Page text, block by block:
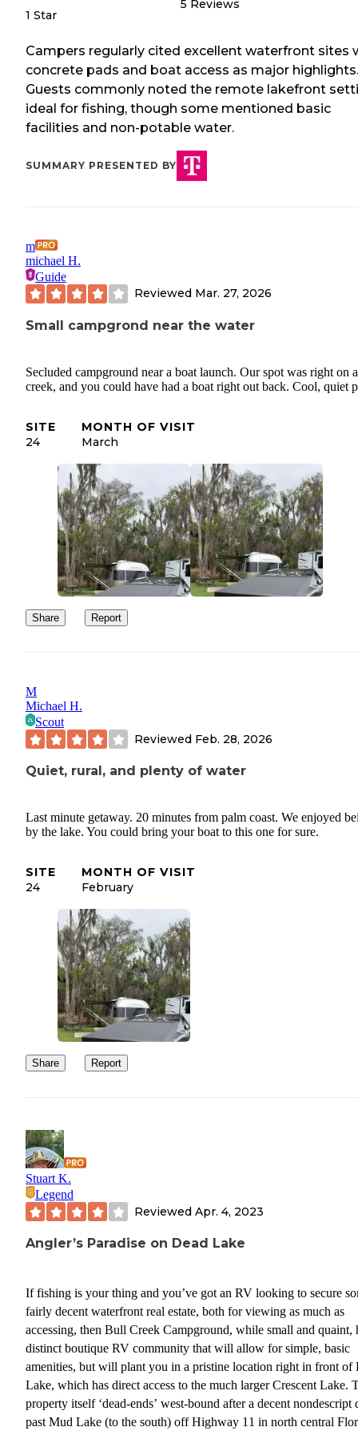
1 Star
5 Reviews
Campers regularly cited excellent waterfront sites
concrete pads and boat access as major highlights.
Guests commonly noted the remote lakefront
ideal for fishing, though some mentioned basic
facilities and non-potable water.
SUMMARY PRESENTED BY
m
michael H.
Guide
Reviewed Mar. 27, 2026
Small campgrond near the water
Secluded campground near a boat launch. Our spot was right on a
creek, and you could have had a boat right out back. Cool, quiet
SITE
24
MONTH OF VISIT
March
Share Report
M
Michael H.
Scout
Reviewed Feb. 28, 2026
Quiet, rural, and plenty of water
Last minute getaway. 20 minutes from palm coast. We enjoyed
by the lake. You could bring your boat to this one for sure.
SITE
24
MONTH OF VISIT
February
Share Report
Stuart K.
Legend
Reviewed Apr. 4, 2023
Angler’s Paradise on Dead Lake
If fishing is your thing and you’ve got an RV looking to secure
fairly decent waterfront real estate, both for viewing as much as
accessing, then Bull Creek Campground, while small and quaint,
distinct boutique RV community that will allow for simple, basic
amenities, but will plant you in a pristine location right in front of
Lake, which has direct access to the much larger Crescent Lake.
property itself ‘dead-ends’ west-bound after a decent nondescript
past Mud Lake (to the south) off Highway 11 in north central